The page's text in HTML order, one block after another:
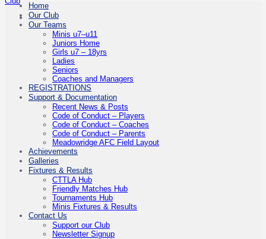
Home
Our Club
Our Teams
Minis u7–u11
Juniors Home
Girls u7 – 18yrs
Ladies
Seniors
Coaches and Managers
REGISTRATIONS
Support & Documentation
Recent News & Posts
Code of Conduct – Players
Code of Conduct – Coaches
Code of Conduct – Parents
Meadowridge AFC Field Layout
Achievements
Galleries
Fixtures & Results
CTTLA Hub
Friendly Matches Hub
Tournaments Hub
Minis Fixtures & Results
Contact Us
Support our Club
Newsletter Signup